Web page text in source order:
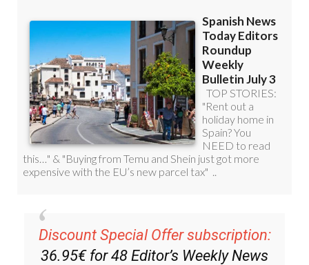
Discount Special Offer subscription: